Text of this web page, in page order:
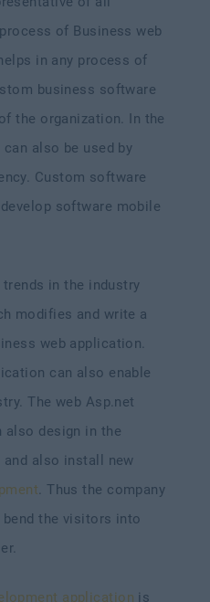
of Business web
in any process of
business software
the organization. In the
also be used by
Custom software
software mobile
in the industry
modifies and write a
web application.
can also enable
The web Asp.net
also design in the
also install new
. Thus the company
the visitors into
application is